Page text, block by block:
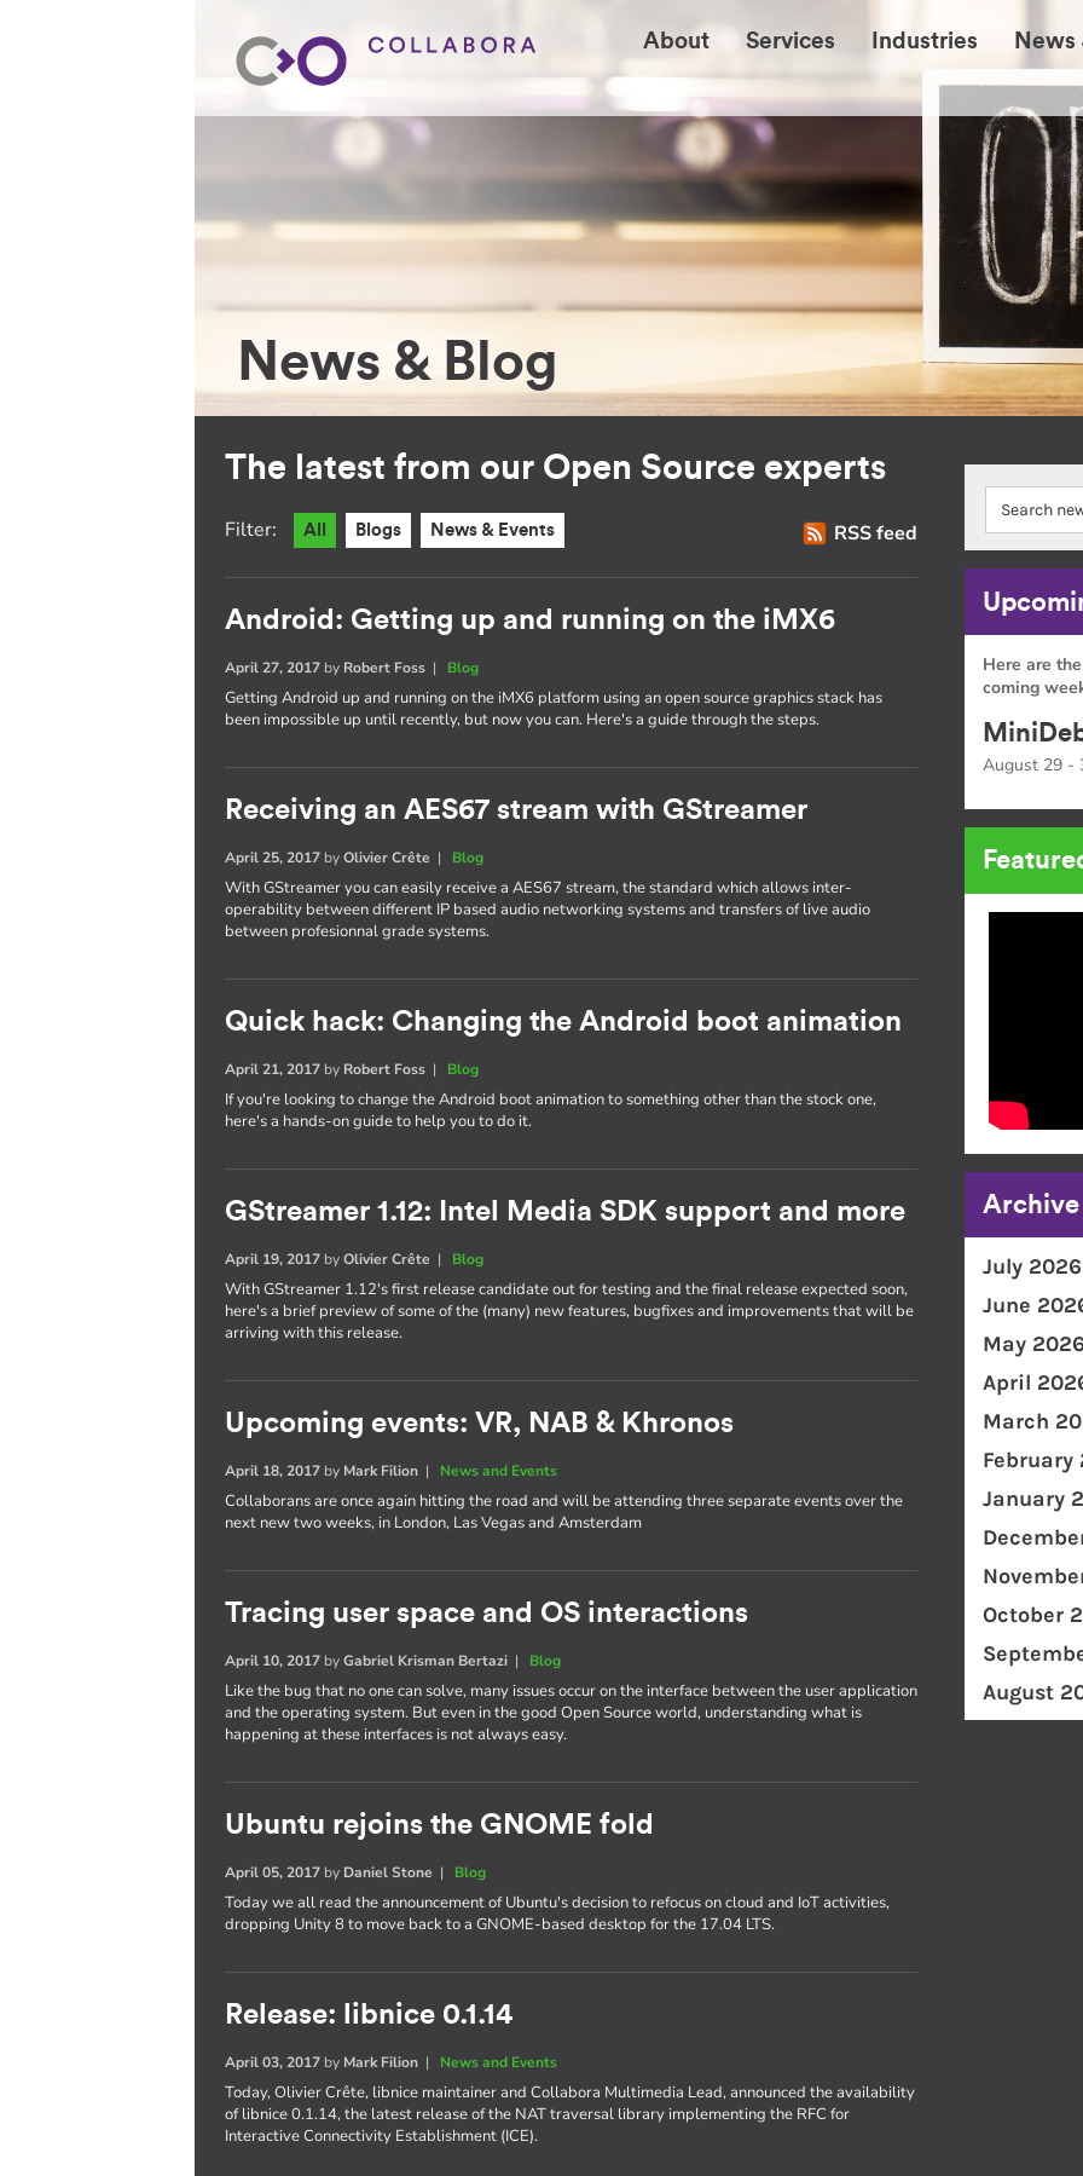
About Services Industries News
News & Blog
The latest from our Open Source experts
RSS feed
Filter: All Blogs News & Events
Android: Getting up and running on the iMX6
April 27, 2017 by Robert Foss | Blog
Getting Android up and running on the iMX6 platform using an open source graphics stack has
been impossible up until recently, but now you can. Here's a guide through the steps.
Receiving an AES67 stream with GStreamer
April 25, 2017 byOlivier Crête | Blog
With GStreamer you can easily receive a AES67 stream, the standard which allows inter-
operability between different IP based audio networking systems and transfers of live audio
between profesionnal grade systems.
Quick hack: Changing the Android boot animation
April 21, 2017 by Robert Foss | Blog
If you're looking to change the Android boot animation to something other than the stock one,
here's a hands-on guide to help you to do it.
GStreamer 1.12: Intel Media SDK support and more
April 19, 2017 byOlivier Crête | Blog
With GStreamer 1.12's first release candidate out for testing and the final release expected soon,
here's a brief preview of some of the (many) new features, bugfixes and improvements that will be
arriving with this release.
Upcoming events: VR, NAB & Khronos
April 18, 2017 by Mark Filion | News and Events
Collaborans are once again hitting the road and will be attending three separate events over the
next new two weeks, in London, Las Vegas and Amsterdam
Tracing user space and OS interactions
April 10, 2017 byGabriel Krisman Bertazi | Blog
Like the bug that no one can solve, many issues occur on the interface between the user application
and the operating system. But even in the good Open Source world, understanding what is
happening at these interfaces is not always easy.
Ubuntu rejoins the GNOME fold
April 05, 2017 by Daniel Stone | Blog
Today we all read the announcement of Ubuntu's decision to refocus on cloud and IoT activities,
dropping Unity 8 to move back to a GNOME-based desktop for the 17.04 LTS.
Release: libnice 0.1.14
April 03, 2017 by Mark Filion | News and Events
Today, Olivier Crête, libnice maintainer and Collabora Multimedia Lead, announced the availability
of libnice 0.1.14, the latest release of the NAT traversal library implementing the RFC for
Interactive Connectivity Establishment (ICE).
Here are
coming
August 29 -
Archive
July 2026
June
May 2026
April
March
February
January
October
August